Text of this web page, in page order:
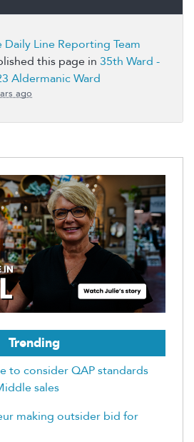
Daily Line Reporting Team
this page in 35th Ward -
Aldermanic Ward
ago
Trending
to consider QAP standards
sales
making outsider bid for